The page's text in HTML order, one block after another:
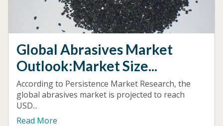
Global Abrasives Market
Outlook:Market Size...
According to Persistence Market Research, the
global abrasives market is projected to reach
USD...
Read More